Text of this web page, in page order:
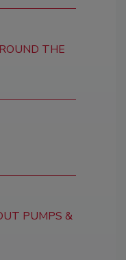
THE
PUMPS &